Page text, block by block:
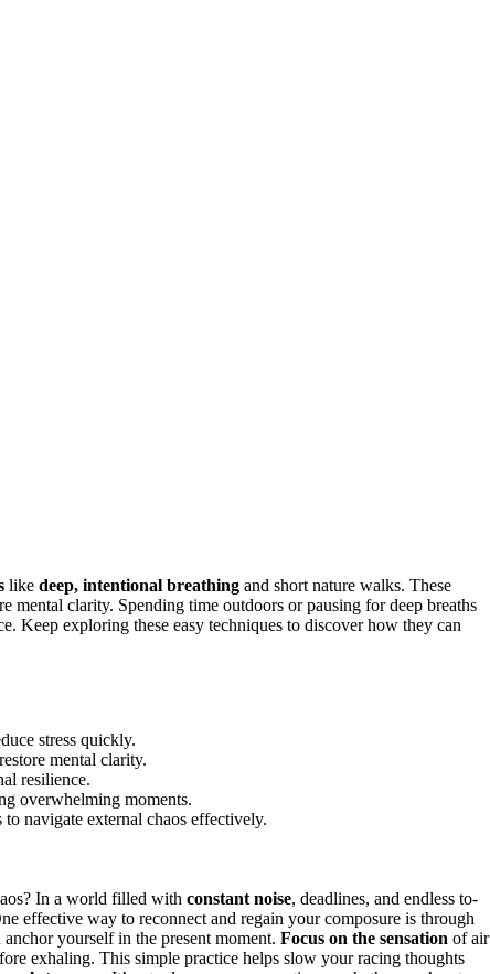
like deep, intentional breathing and short nature walks. These
mental clarity. Spending time outdoors or pausing for deep breaths
Keep exploring these easy techniques to discover how they can
stress quickly.
mental clarity.
resilience.
overwhelming moments.
navigate external chaos effectively.
In a world filled with constant noise, deadlines, and endless to-
effective way to reconnect and regain your composure is through
yourself in the present moment. Focus on the sensation of air
exhaling. This simple practice helps slow your racing thoughts